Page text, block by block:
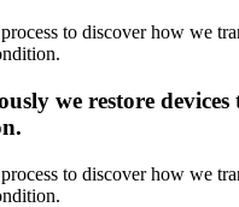
to discover how we
we restore
to discover how we